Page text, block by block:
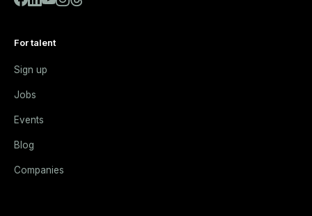
For talent
Sign up
Jobs
Events
Blog
Companies